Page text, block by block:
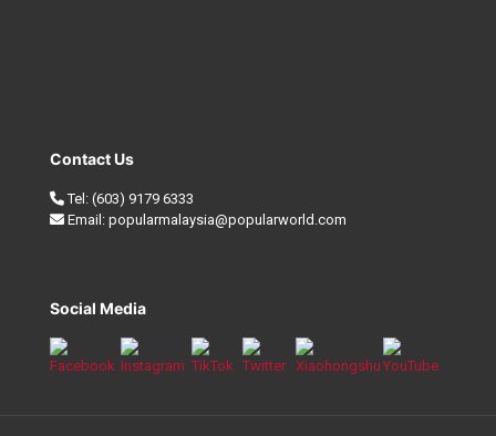
Contact Us
Tel: (603) 9179 6333
Email: popularmalaysia@popularworld.com
Social Media